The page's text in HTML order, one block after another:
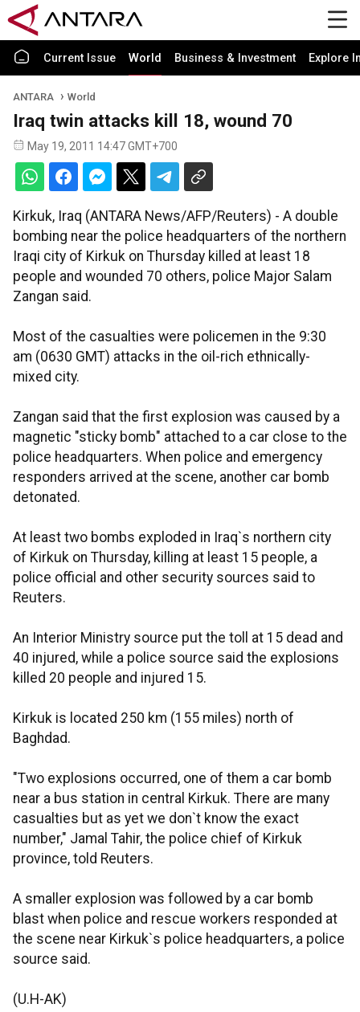
Current Issue World Business & Investment Explore
ANTARA World
Iraq twin attacks kill 18, wound 70
May 19, 2011 14:47 GMT+700
Kirkuk, Iraq (ANTARA News/AFP/Reuters) - A double
bombing near the police headquarters of the northern
Iraqi city of Kirkuk on Thursday killed at least 18
people and wounded 70 others, police Major Salam
Zangan said.
Most of the casualties were policemen in the 9:30
am (0630 GMT) attacks in the oil-rich ethnically-
mixed city.
Zangan said that the first explosion was caused by a
magnetic "sticky bomb" attached to a car close to the
police headquarters. When police and emergency
responders arrived at the scene, another car bomb
detonated.
At least two bombs exploded in Iraq`s northern city
of Kirkuk on Thursday, killing at least 15 people, a
police official and other security sources said to
Reuters.
An Interior Ministry source put the toll at 15 dead and
40 injured, while a police source said the explosions
killed 20 people and injured 15.
Kirkuk is located 250 km (155 miles) north of
Baghdad.
"Two explosions occurred, one of them a car bomb
near a bus station in central Kirkuk. There are many
casualties but as yet we don`t know the exact
number," Jamal Tahir, the police chief of Kirkuk
province, told Reuters.
A smaller explosion was followed by a car bomb
blast when police and rescue workers responded at
the scene near Kirkuk`s police headquarters, a police
source said.
(U.H-AK)